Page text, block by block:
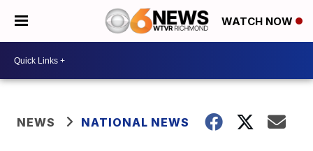
WATCH NOW
NEWS NATIONAL NEWS